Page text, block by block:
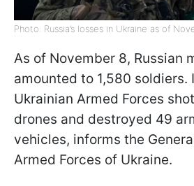
Photo: Russia’s losses in Ukraine as of
As of November 8, Russian
amounted to 1,580 soldiers.
Ukrainian Armed Forces
drones and destroyed 49
vehicles, informs the
Armed Forces of Ukraine.